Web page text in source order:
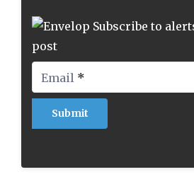
Subscribe to
post
Email *